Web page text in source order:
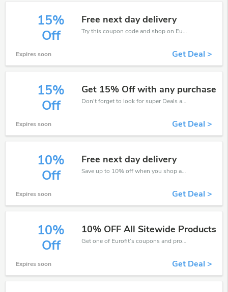
15%
Off
Free next day delivery
Try this coupon code and shop on Eurofit. You can get 15% off for any items you choose! Offer available for a short time only!
Expires soon Get Deal >
15%
Off
Get 15% Off with any purchase
Don't forget to look for super Deals and get fantastic discounts of up to 15%!
Expires soon Get Deal >
10%
Off
Free next day delivery
Save up to 10% off when you shop at Eurofit!
Expires soon Get Deal >
10%
Off
10% OFF All Sitewide Products
Get one of Eurofit’s coupons and promo codes to save or receive extra 10% off for your orders!
Expires soon Get Deal >